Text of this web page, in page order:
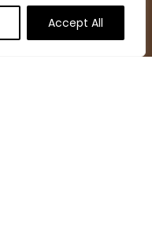
Accept All
Deal Finder